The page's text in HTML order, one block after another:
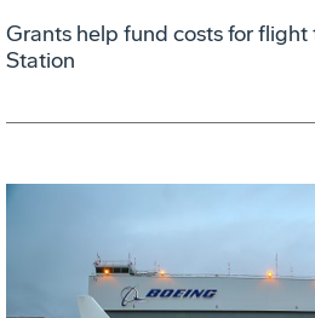
Grants help fund costs for
Station